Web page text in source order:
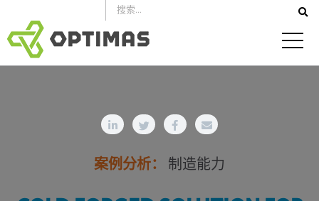
到
内
容
案例分析： 制造能力